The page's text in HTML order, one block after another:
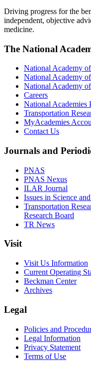
Driving progress for the
independent, objective
medicine.
The National
National Academy
National Academy
National Academy
Careers
National Academies
Transportation
MyAcademies
Contact Us
Journals and
PNAS
PNAS Nexus
ILAR Journal
Issues in Science
Transportation
Research Board
TR News
Visit
Visit Us Information
Current Operating
Beckman Center
Archives
Legal
Policies and
Legal Information
Privacy Statement
Terms of Use